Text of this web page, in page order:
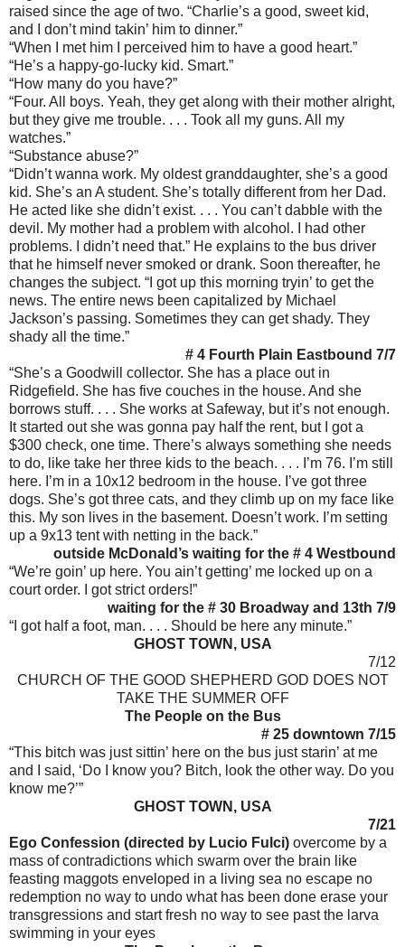
raised since the age of two. “Charlie’s a good, sweet kid,
and I don’t mind takin’ him to dinner.”
“When I met him I perceived him to have a good heart.”
“He’s a happy-go-lucky kid. Smart.”
“How many do you have?”
“Four. All boys. Yeah, they get along with their mother alright,
but they give me trouble. . . . Took all my guns. All my
watches.”
“Substance abuse?”
“Didn’t wanna work. My oldest granddaughter, she’s a good
kid. She’s an A student. She’s totally different from her Dad.
He acted like she didn’t exist. . . . You can’t dabble with the
devil. My mother had a problem with alcohol. I had other
problems. I didn’t need that.” He explains to the bus driver
that he himself never smoked or drank. Soon thereafter, he
changes the subject. “I got up this morning tryin’ to get the
news. The entire news been capitalized by Michael
Jackson’s passing. Sometimes they can get shady. They
shady all the time.”
# 4 Fourth Plain Eastbound 7/7
“She’s a Goodwill collector. She has a place out in
Ridgefield. She has five couches in the house. And she
borrows stuff. . . . She works at Safeway, but it’s not enough.
It started out she was gonna pay half the rent, but I got a
$300 check, one time. There’s always something she needs
to do, like take her three kids to the beach. . . . I’m 76. I’m still
here. I’m in a 10x12 bedroom in the house. I’ve got three
dogs. She’s got three cats, and they climb up on my face like
this. My son lives in the basement. Doesn’t work. I’m setting
up a 9x13 tent with netting in the back.”
outside McDonald’s waiting for the # 4 Westbound
“We’re goin’ up here. You ain’t getting’ me locked up on a
court order. I got strict orders!”
waiting for the # 30 Broadway and 13th 7/9
“I got half a foot, man. . . . Should be here any minute.”
GHOST TOWN, USA
7/12
CHURCH OF THE GOOD SHEPHERD GOD DOES NOT
TAKE THE SUMMER OFF
The People on the Bus
# 25 downtown 7/15
“This bitch was just sittin’ here on the bus just starin’ at me
and I said, ‘Do I know you? Bitch, look the other way. Do you
know me?’”
GHOST TOWN, USA
7/21
Ego Confession (directed by Lucio Fulci) overcome by a
mass of contradictions which swarm over the brain like
feasting maggots enveloped in a living sea no escape no
redemption no way to undo what has been done erase your
transgressions and start fresh no way to see past the larva
swimming in your eyes